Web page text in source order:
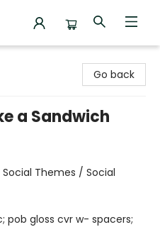
Go back
a Sandwich
Themes / Social
pob gloss cvr w- spacers;